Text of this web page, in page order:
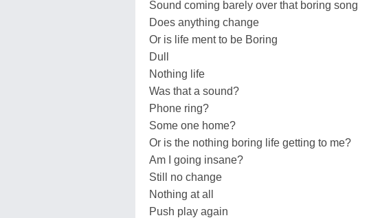
Sound coming barely over that boring song
Does anything change
Or is life ment to be Boring
Dull
Nothing life
Was that a sound?
Phone ring?
Some one home?
Or is the nothing boring life getting to me?
Am I going insane?
Still no change
Nothing at all
Push play again